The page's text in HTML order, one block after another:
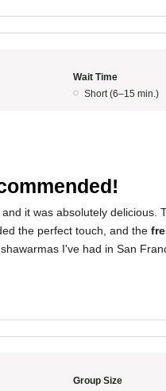
Wait Time
Short (6–15 min.)
, and it was absolutely delicious.
the perfect touch, and the
I've had in San
Group Size